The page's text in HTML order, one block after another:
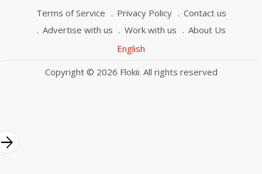
Terms of Service Privacy Policy
Contact us
Advertise with us
Work with us
About Us
English
Copyright © 2026 Flokii. All rights reserved